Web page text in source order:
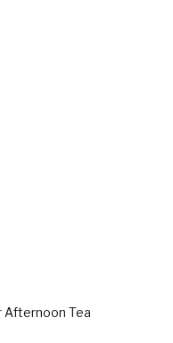
Afternoon Tea